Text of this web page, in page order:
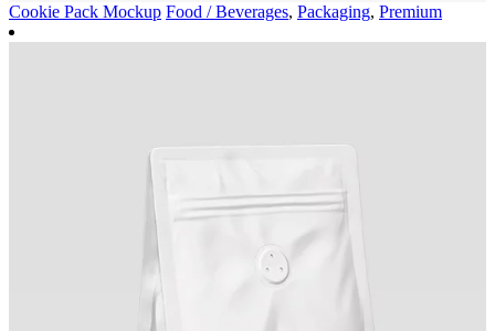
Cookie Pack Mockup Food / Beverages, Packaging, Premium